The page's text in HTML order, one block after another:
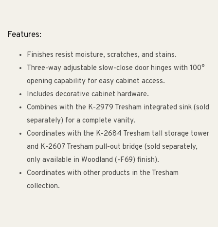
Features:
Finishes resist moisture, scratches, and stains.
Three-way adjustable slow-close door hinges with 100°
opening capability for easy cabinet access.
Includes decorative cabinet hardware.
Combines with the K-2979 Tresham integrated sink (sold
separately) for a complete vanity.
Coordinates with the K-2684 Tresham tall storage tower
and K-2607 Tresham pull-out bridge (sold separately,
only available in Woodland (-F69) finish).
Coordinates with other products in the Tresham
collection.